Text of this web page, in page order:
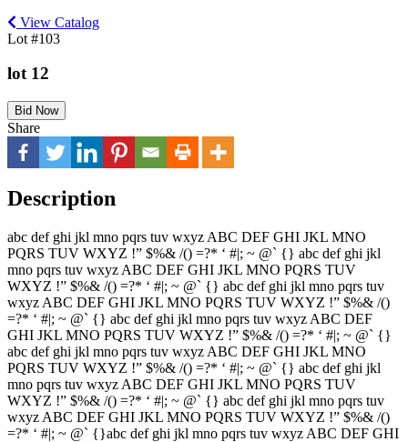
View Catalog
Lot #103
lot 12
Bid Now
Share
Description
abc def ghi jkl mno pqrs tuv wxyz ABC DEF GHI JKL MNO
PQRS TUV WXYZ !” $%& /() =?* ‘ #|; ~ @` {} abc def ghi jkl
mno pqrs tuv wxyz ABC DEF GHI JKL MNO PQRS TUV
WXYZ !” $%& /() =?* ‘ #|; ~ @` {} abc def ghi jkl mno pqrs tuv
wxyz ABC DEF GHI JKL MNO PQRS TUV WXYZ !” $%& /()
=?* ‘ #|; ~ @` {} abc def ghi jkl mno pqrs tuv wxyz ABC DEF
GHI JKL MNO PQRS TUV WXYZ !” $%& /() =?* ‘ #|; ~ @` {}
abc def ghi jkl mno pqrs tuv wxyz ABC DEF GHI JKL MNO
PQRS TUV WXYZ !” $%& /() =?* ‘ #|; ~ @` {} abc def ghi jkl
mno pqrs tuv wxyz ABC DEF GHI JKL MNO PQRS TUV
WXYZ !” $%& /() =?* ‘ #|; ~ @` {} abc def ghi jkl mno pqrs tuv
wxyz ABC DEF GHI JKL MNO PQRS TUV WXYZ !” $%& /()
=?* ‘ #|; ~ @` {}abc def ghi jkl mno pqrs tuv wxyz ABC DEF GHI